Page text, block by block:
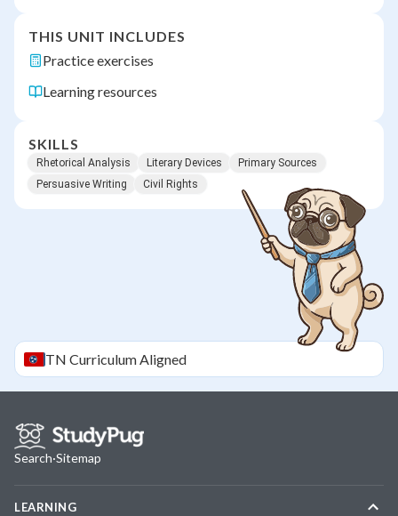
THIS UNIT INCLUDES
Practice exercises
Learning resources
SKILLS
Rhetorical Analysis Literary Devices
Primary Sources
Persuasive Writing
Civil Rights
TN Curriculum Aligned
Search·Sitemap
LEARNING